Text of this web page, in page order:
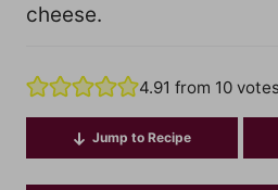
cheese.
4.91 from 10 votes
Jump to Recipe